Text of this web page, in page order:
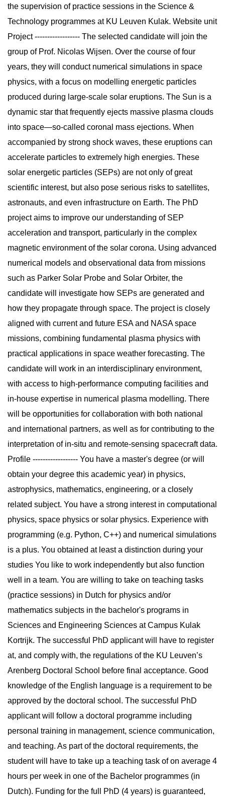
the supervision of practice sessions in the Science &
Technology programmes at KU Leuven Kulak. Website unit
Project ------------------ The selected candidate will join the
group of Prof. Nicolas Wijsen. Over the course of four
years, they will conduct numerical simulations in space
physics, with a focus on modelling energetic particles
produced during large-scale solar eruptions. The Sun is a
dynamic star that frequently ejects massive plasma clouds
into space—so-called coronal mass ejections. When
accompanied by strong shock waves, these eruptions can
accelerate particles to extremely high energies. These
solar energetic particles (SEPs) are not only of great
scientific interest, but also pose serious risks to satellites,
astronauts, and even infrastructure on Earth. The PhD
project aims to improve our understanding of SEP
acceleration and transport, particularly in the complex
magnetic environment of the solar corona. Using advanced
numerical models and observational data from missions
such as Parker Solar Probe and Solar Orbiter, the
candidate will investigate how SEPs are generated and
how they propagate through space. The project is closely
aligned with current and future ESA and NASA space
missions, combining fundamental plasma physics with
practical applications in space weather forecasting. The
candidate will work in an interdisciplinary environment,
with access to high-performance computing facilities and
in-house expertise in numerical plasma modelling. There
will be opportunities for collaboration with both national
and international partners, as well as for contributing to the
interpretation of in-situ and remote-sensing spacecraft data.
Profile ------------------ You have a master's degree (or will
obtain your degree this academic year) in physics,
astrophysics, mathematics, engineering, or a closely
related subject. You have a strong interest in computational
physics, space physics or solar physics. Experience with
programming (e.g. Python, C++) and numerical simulations
is a plus. You obtained at least a distinction during your
studies You like to work independently but also function
well in a team. You are willing to take on teaching tasks
(practice sessions) in Dutch for physics and/or
mathematics subjects in the bachelor's programs in
Sciences and Engineering Sciences at Campus Kulak
Kortrijk. The successful PhD applicant will have to register
at, and comply with, the regulations of the KU Leuven’s
Arenberg Doctoral School before final acceptance. Good
knowledge of the English language is a requirement to be
approved by the doctoral school. The successful PhD
applicant will follow a doctoral programme including
personal training in management, science communication,
and teaching. As part of the doctoral requirements, the
student will have to take up a teaching task of on average 4
hours per week in one of the Bachelor programmes (in
Dutch). Funding for the full PhD (4 years) is guaranteed,